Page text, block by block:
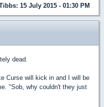
: 15 July 2015 - 01:30 PM
dead.
Curse will kick in and I will be
"Sob, why couldn't they just